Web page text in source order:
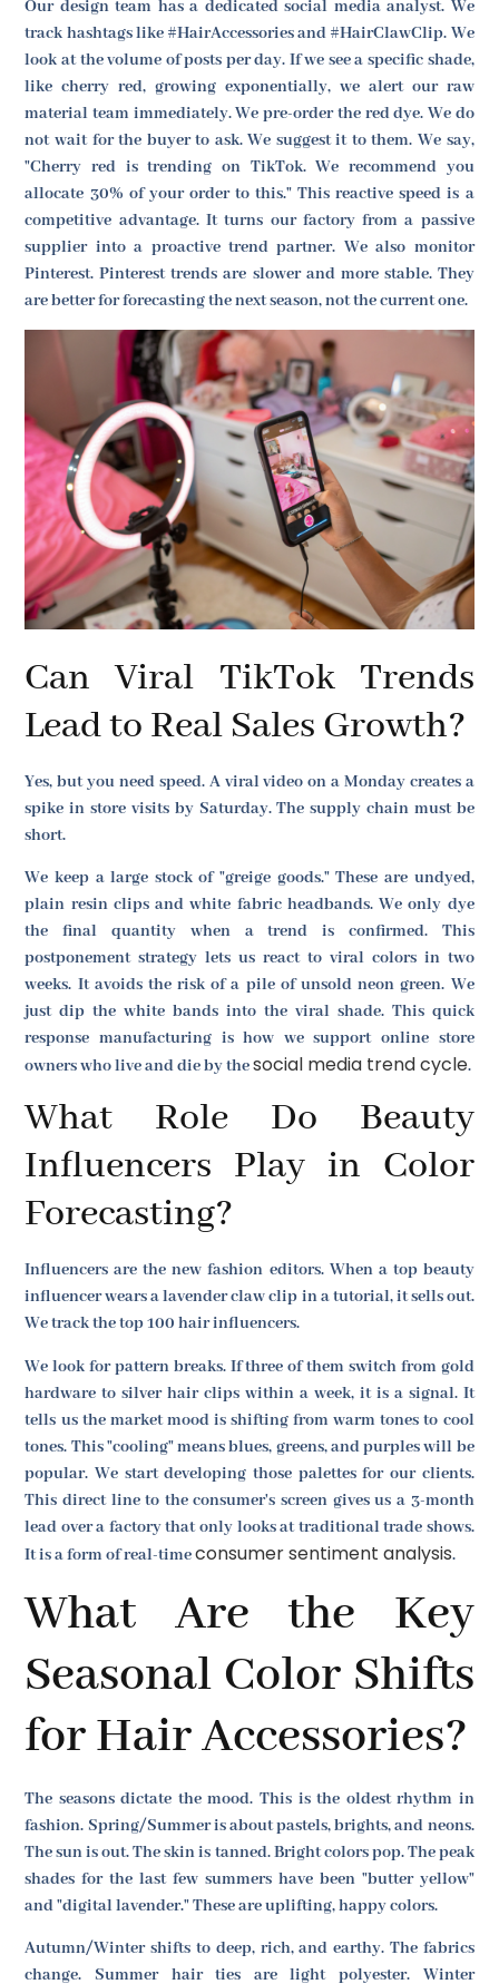
Our design team has a dedicated social media analyst. We
track hashtags like #HairAccessories and #HairClawClip. We
look at the volume of posts per day. If we see a specific shade,
like cherry red, growing exponentially, we alert our raw
material team immediately. We pre-order the red dye. We do
not wait for the buyer to ask. We suggest it to them. We say,
"Cherry red is trending on TikTok. We recommend you
allocate 30% of your order to this." This reactive speed is a
competitive advantage. It turns our factory from a passive
supplier into a proactive trend partner. We also monitor
Pinterest. Pinterest trends are slower and more stable. They
are better for forecasting the next season, not the current one.
Can Viral TikTok Trends
Lead to Real Sales Growth?
Yes, but you need speed. A viral video on a Monday creates a
spike in store visits by Saturday. The supply chain must be
short.
We keep a large stock of "greige goods." These are undyed,
plain resin clips and white fabric headbands. We only dye
the final quantity when a trend is confirmed. This
postponement strategy lets us react to viral colors in two
weeks. It avoids the risk of a pile of unsold neon green. We
just dip the white bands into the viral shade. This quick
response manufacturing is how we support online store
owners who live and die by thesocial media trend cycle.
What Role Do Beauty
Influencers Play in Color
Forecasting?
Influencers are the new fashion editors. When a top beauty
influencer wears a lavender claw clip in a tutorial, it sells out.
We track the top 100 hair influencers.
We look for pattern breaks. If three of them switch from gold
hardware to silver hair clips within a week, it is a signal. It
tells us the market mood is shifting from warm tones to cool
tones. This "cooling" means blues, greens, and purples will be
popular. We start developing those palettes for our clients.
This direct line to the consumer's screen gives us a 3-month
lead over a factory that only looks at traditional trade shows.
It is a form of real-timeconsumer sentiment analysis.
What Are the Key
Seasonal Color Shifts
for Hair Accessories?
The seasons dictate the mood. This is the oldest rhythm in
fashion. Spring/Summer is about pastels, brights, and neons.
The sun is out. The skin is tanned. Bright colors pop. The peak
shades for the last few summers have been "butter yellow"
and "digital lavender." These are uplifting, happy colors.
Autumn/Winter shifts to deep, rich, and earthy. The fabrics
change. Summer hair ties are light polyester. Winter